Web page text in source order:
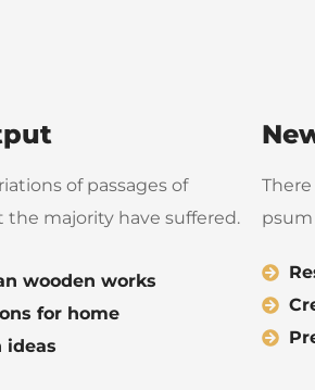
of passages of
the majority have suffered.
wooden works
for home
ideas